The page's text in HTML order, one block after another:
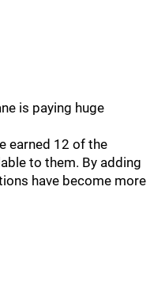
is paying huge
earned 12 of the
to them. By adding
have become more